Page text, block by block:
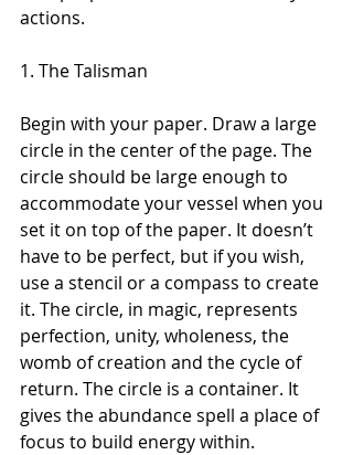
actions.
1. The Talisman
Begin with your paper. Draw a large
circle in the center of the page. The
circle should be large enough to
accommodate your vessel when you
set it on top of the paper. It doesn’t
have to be perfect, but if you wish,
use a stencil or a compass to create
it. The circle, in magic, represents
perfection, unity, wholeness, the
womb of creation and the cycle of
return. The circle is a container. It
gives the abundance spell a place of
focus to build energy within.